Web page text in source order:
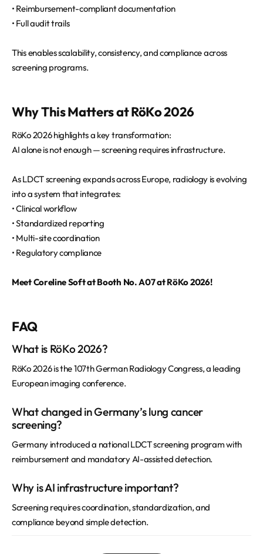
• Reimbursement-compliant documentation
• Full audit trails
This enables scalability, consistency, and compliance across
screening programs.
Why This Matters at RöKo 2026
RöKo 2026 highlights a key transformation:
AI alone is not enough — screening requires infrastructure.
As LDCT screening expands across Europe, radiology is evolving
into a system that integrates:
• Clinical workflow
• Standardized reporting
• Multi-site coordination
• Regulatory compliance
Meet Coreline Soft at Booth No. A07 at RöKo 2026!
FAQ
What is RöKo 2026?
RöKo 2026 is the 107th German Radiology Congress, a leading
European imaging conference.
What changed in Germany’s lung cancer
screening?
Germany introduced a national LDCT screening program with
reimbursement and mandatory AI-assisted detection.
Why is AI infrastructure important?
Screening requires coordination, standardization, and
compliance beyond simple detection.